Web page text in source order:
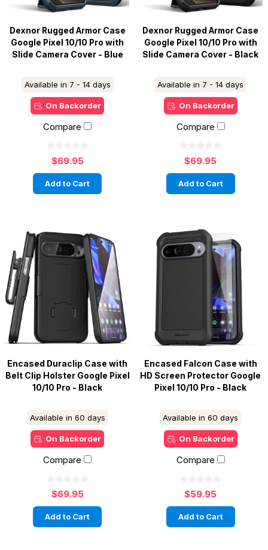
Dexnor Rugged Armor Case
Google Pixel 10/10 Pro with
Slide Camera Cover - Blue
Available in 7 - 14 days
On Backorder
Compare
$69.95
Add to Cart
Dexnor Rugged Armor Case
Google Pixel 10/10 Pro with
Slide Camera Cover - Black
Available in 7 - 14 days
On Backorder
Compare
$69.95
Add to Cart
Encased Duraclip Case with
Belt Clip Holster Google Pixel
10/10 Pro - Black
Available in 60 days
On Backorder
Compare
$69.95
Add to Cart
Encased Falcon Case with
HD Screen Protector Google
Pixel 10/10 Pro - Black
Available in 60 days
On Backorder
Compare
$59.95
Add to Cart